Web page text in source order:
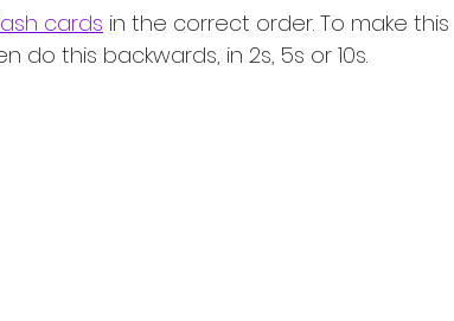
cards in the correct order. To make this
this backwards, in 2s, 5s or 10s.